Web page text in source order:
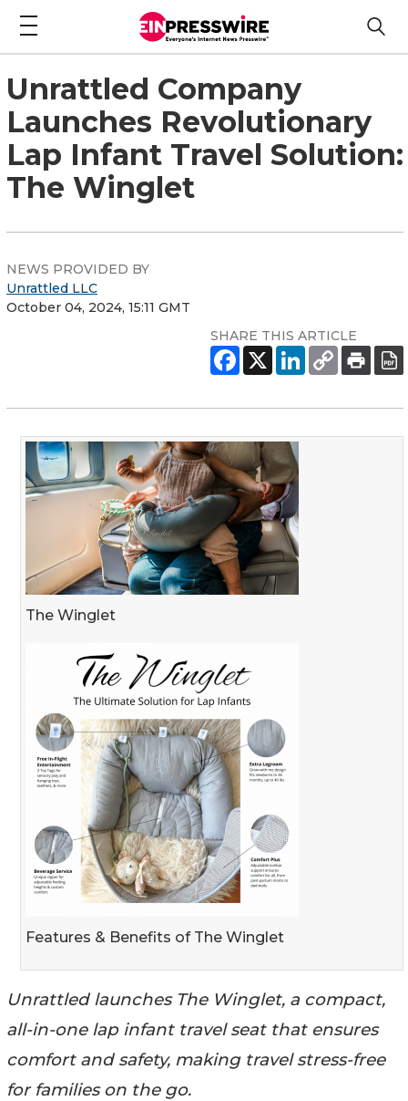
Unrattled Company
Launches Revolutionary
Lap Infant Travel Solution:
The Winglet
NEWS PROVIDED BY
Unrattled LLC
October 04, 2024, 15:11 GMT
SHARE THIS ARTICLE
The Winglet
Features & Benefits of The Winglet
Unrattled launches The Winglet, a compact,
all-in-one lap infant travel seat that ensures
comfort and safety, making travel stress-free
for families on the go.